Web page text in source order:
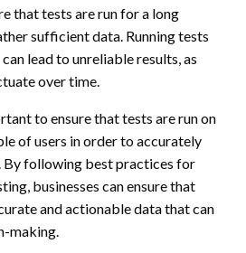
that tests are run for a long
sufficient data. Running tests
lead to unreliable results, as
over time.
to ensure that tests are run on
of users in order to accurately
By following best practices for
businesses can ensure that
and actionable data that can
making.